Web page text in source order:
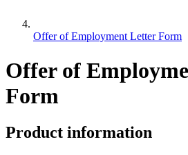
Offer of Employment Letter Form
Offer of
Form
Product information